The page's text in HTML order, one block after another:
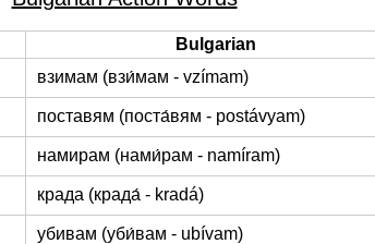
Bulgarian
взимам (взи́мам - vzímam)
поставям (поста́вям - postávyam)
намирам (нами́рам - namíram)
крада (крада́ - kradá)
убивам (уби́вам - ubívam)